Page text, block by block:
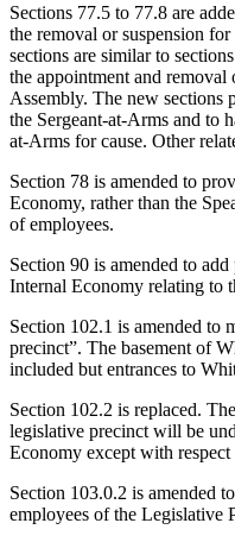
Sections 77.5 to 77.8 are
the removal or suspension
sections are similar to
the appointment and
Assembly. The new sections
the Sergeant-at-Arms and to
at-Arms for cause. Other
Section 78 is amended to
Economy, rather than the
of employees.
Section 90 is amended to
Internal Economy relating to
Section 102.1 is amended to
precinct”. The basement of
included but entrances to
Section 102.2 is replaced.
legislative precinct will be
Economy except with
Section 103.0.2 is amended
employees of the Legislative